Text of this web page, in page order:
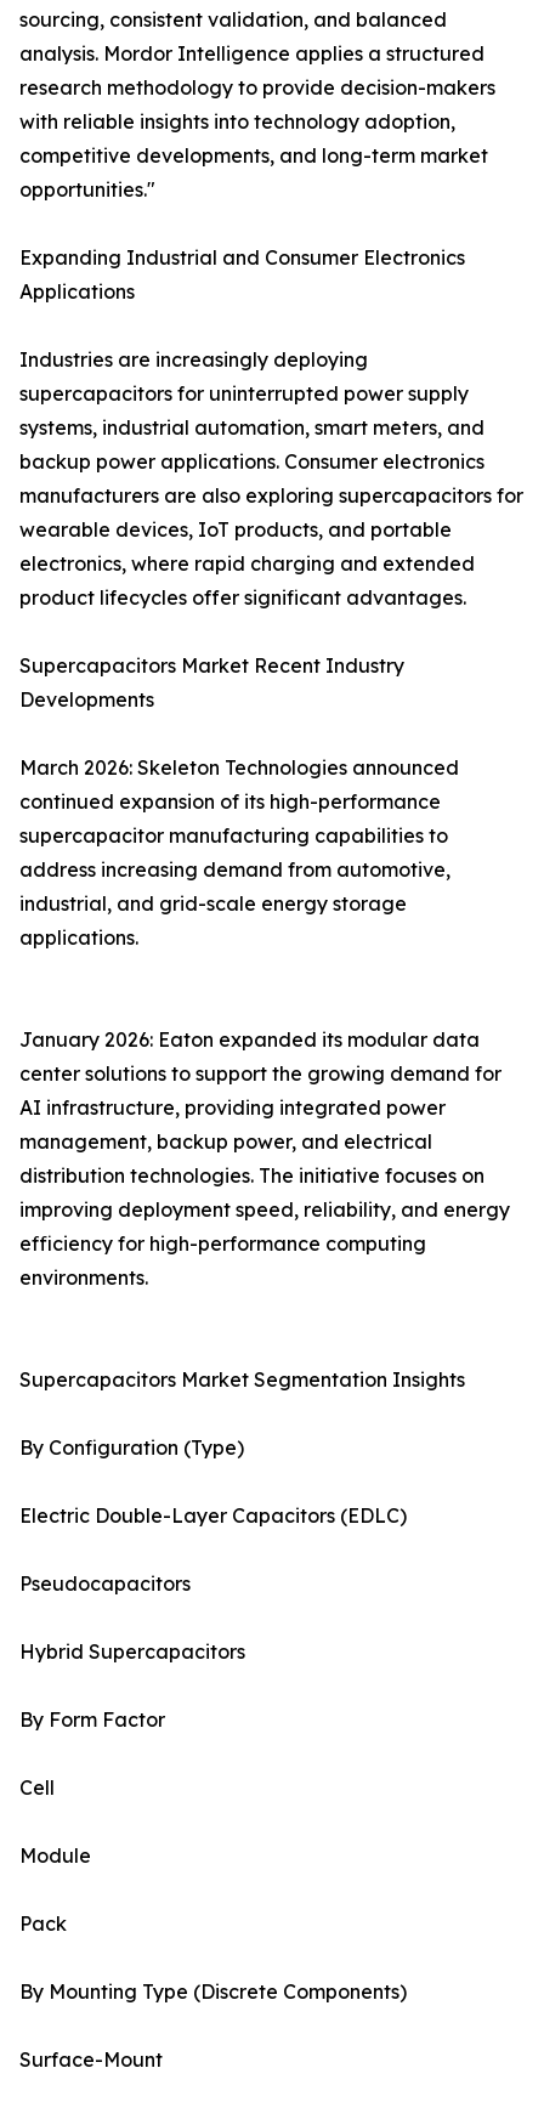
sourcing, consistent validation, and balanced
analysis. Mordor Intelligence applies a structured
research methodology to provide decision-makers
with reliable insights into technology adoption,
competitive developments, and long-term market
opportunities."
Expanding Industrial and Consumer Electronics
Applications
Industries are increasingly deploying
supercapacitors for uninterrupted power supply
systems, industrial automation, smart meters, and
backup power applications. Consumer electronics
manufacturers are also exploring supercapacitors for
wearable devices, IoT products, and portable
electronics, where rapid charging and extended
product lifecycles offer significant advantages.
Supercapacitors Market Recent Industry
Developments
March 2026: Skeleton Technologies announced
continued expansion of its high-performance
supercapacitor manufacturing capabilities to
address increasing demand from automotive,
industrial, and grid-scale energy storage
applications.
January 2026: Eaton expanded its modular data
center solutions to support the growing demand for
AI infrastructure, providing integrated power
management, backup power, and electrical
distribution technologies. The initiative focuses on
improving deployment speed, reliability, and energy
efficiency for high-performance computing
environments.
Supercapacitors Market Segmentation Insights
By Configuration (Type)
Electric Double-Layer Capacitors (EDLC)
Pseudocapacitors
Hybrid Supercapacitors
By Form Factor
Cell
Module
Pack
By Mounting Type (Discrete Components)
Surface-Mount